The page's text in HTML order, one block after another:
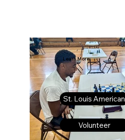
Learn More:
St. Louis American
Volunteer